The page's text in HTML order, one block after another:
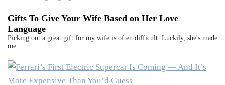
Gifts To Give Your Wife Based on Her Love
Language
Picking out a great gift for my wife is often difficult. Luckily, she's made
me…